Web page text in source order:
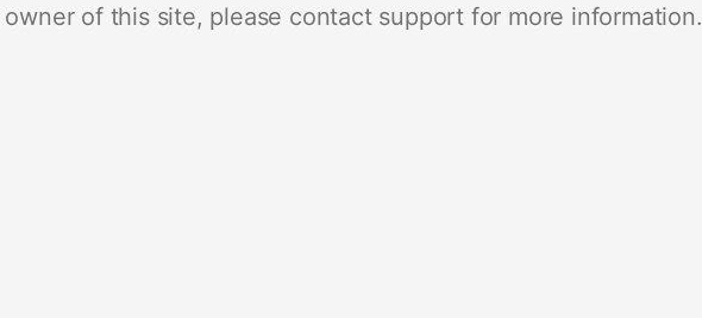
of this site, please contact support for more information.